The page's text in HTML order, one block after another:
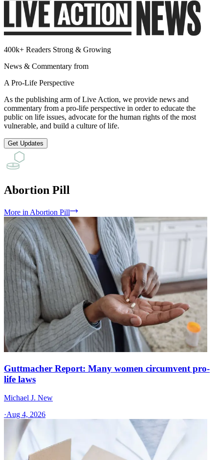
400k+ Readers Strong & Growing
News & Commentary from
A Pro-Life Perspective
As the publishing arm of Live Action, we provide news and
commentary from a pro-life perspective in order to educate the
public on life issues, advocate for the human rights of the most
vulnerable, and build a culture of life.
Get Updates
Abortion Pill
More in Abortion Pill
Guttmacher Report: Many women circumvent pro-
life laws
Michael J. New
·Aug 4, 2026